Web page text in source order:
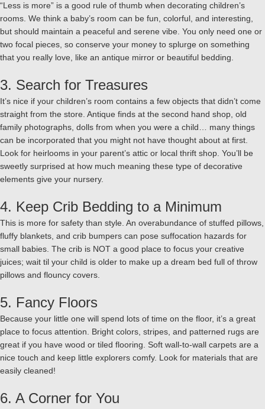
“Less is more” is a good rule of thumb when decorating children’s
rooms. We think a baby’s room can be fun, colorful, and interesting,
but should maintain a peaceful and serene vibe. You only need one or
two focal pieces, so conserve your money to splurge on something
that you really love, like an antique mirror or beautiful bedding.
3. Search for Treasures
It’s nice if your children’s room contains a few objects that didn’t come
straight from the store. Antique finds at the second hand shop, old
family photographs, dolls from when you were a child… many things
can be incorporated that you might not have thought about at first.
Look for heirlooms in your parent’s attic or local thrift shop. You’ll be
sweetly surprised at how much meaning these type of decorative
elements give your nursery.
4. Keep Crib Bedding to a Minimum
This is more for safety than style. An overabundance of stuffed pillows,
fluffy blankets, and crib bumpers can pose suffocation hazards for
small babies. The crib is NOT a good place to focus your creative
juices; wait til your child is older to make up a dream bed full of throw
pillows and flouncy covers.
5. Fancy Floors
Because your little one will spend lots of time on the floor, it’s a great
place to focus attention. Bright colors, stripes, and patterned rugs are
great if you have wood or tiled flooring. Soft wall-to-wall carpets are a
nice touch and keep little explorers comfy. Look for materials that are
easily cleaned!
6. A Corner for You